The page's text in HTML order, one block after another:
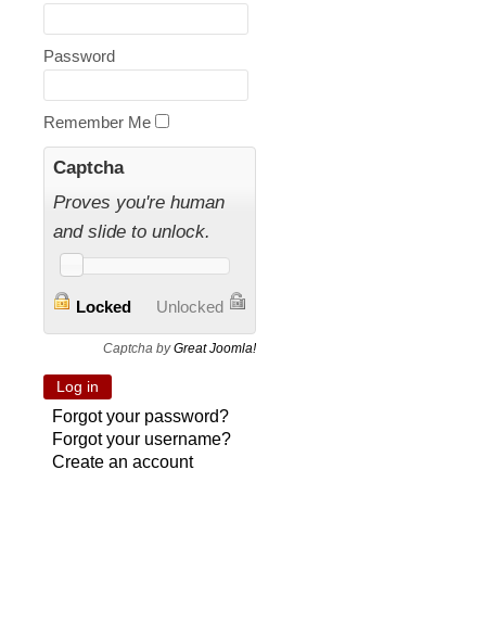
Password
Remember Me
Captcha
Proves you're human
and slide to unlock.
Locked Unlocked
Captcha byGreat Joomla!
Forgot your password?
Forgot your username?
Create an account